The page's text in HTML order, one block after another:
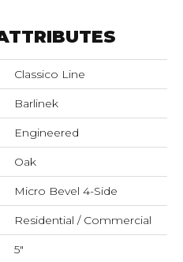
Classico Line
Barlinek
Engineered
Oak
Micro Bevel 4-Side
Residential / Commercial
5"